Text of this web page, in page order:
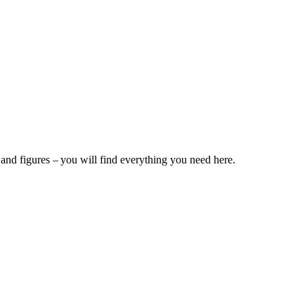
figures – you will find everything you need here.